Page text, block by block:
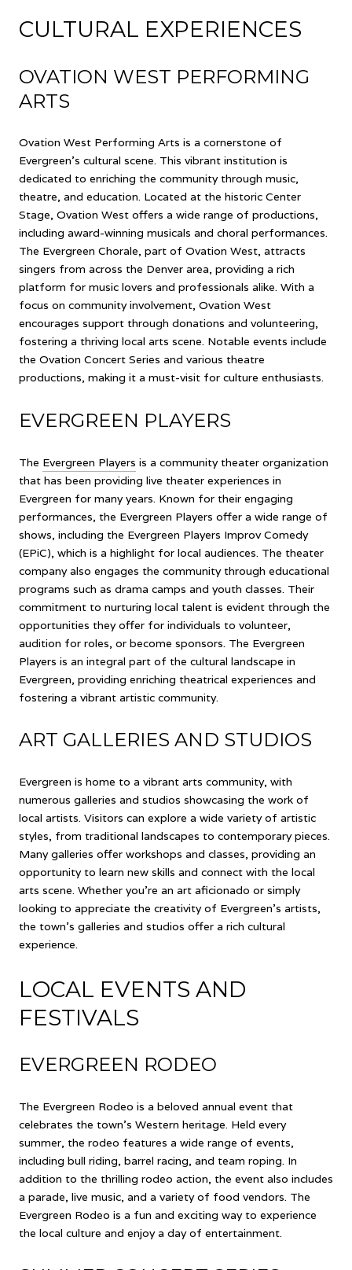
CULTURAL EXPERIENCES
OVATION WEST PERFORMING
ARTS
Ovation West Performing Arts is a cornerstone of
Evergreen's cultural scene. This vibrant institution is
dedicated to enriching the community through music,
theatre, and education. Located at the historic Center
Stage, Ovation West offers a wide range of productions,
including award-winning musicals and choral performances.
The Evergreen Chorale, part of Ovation West, attracts
singers from across the Denver area, providing a rich
platform for music lovers and professionals alike. With a
focus on community involvement, Ovation West
encourages support through donations and volunteering,
fostering a thriving local arts scene. Notable events include
the Ovation Concert Series and various theatre
productions, making it a must-visit for culture enthusiasts.
EVERGREEN PLAYERS
The Evergreen Players is a community theater organization
that has been providing live theater experiences in
Evergreen for many years. Known for their engaging
performances, the Evergreen Players offer a wide range of
shows, including the Evergreen Players Improv Comedy
(EPiC), which is a highlight for local audiences. The theater
company also engages the community through educational
programs such as drama camps and youth classes. Their
commitment to nurturing local talent is evident through the
opportunities they offer for individuals to volunteer,
audition for roles, or become sponsors. The Evergreen
Players is an integral part of the cultural landscape in
Evergreen, providing enriching theatrical experiences and
fostering a vibrant artistic community.
ART GALLERIES AND STUDIOS
Evergreen is home to a vibrant arts community, with
numerous galleries and studios showcasing the work of
local artists. Visitors can explore a wide variety of artistic
styles, from traditional landscapes to contemporary pieces.
Many galleries offer workshops and classes, providing an
opportunity to learn new skills and connect with the local
arts scene. Whether you're an art aficionado or simply
looking to appreciate the creativity of Evergreen's artists,
the town's galleries and studios offer a rich cultural
experience.
LOCAL EVENTS AND
FESTIVALS
EVERGREEN RODEO
The Evergreen Rodeo is a beloved annual event that
celebrates the town's Western heritage. Held every
summer, the rodeo features a wide range of events,
including bull riding, barrel racing, and team roping. In
addition to the thrilling rodeo action, the event also includes
a parade, live music, and a variety of food vendors. The
Evergreen Rodeo is a fun and exciting way to experience
the local culture and enjoy a day of entertainment.